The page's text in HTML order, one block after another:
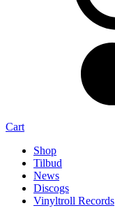
Cart
Shop
Tilbud
News
Discogs
Vinyltroll Records